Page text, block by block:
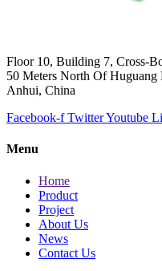
Floor 10, Building 7, Cross-
50 Meters North Of
Anhui, China
Facebook-f TwitterYoutube
Menu
Home
Product
Project
About Us
News
Contact Us